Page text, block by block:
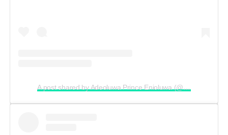
A post shared by Adeoluwa Prince Enioluwa (@enioluwaofficial)